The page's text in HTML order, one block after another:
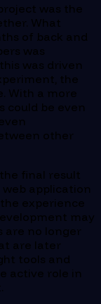
was the
What
of back and
was
was driven
the
With a more
could be even
other
final result
application
experience
may
are no longer
are later
tools and
active role in